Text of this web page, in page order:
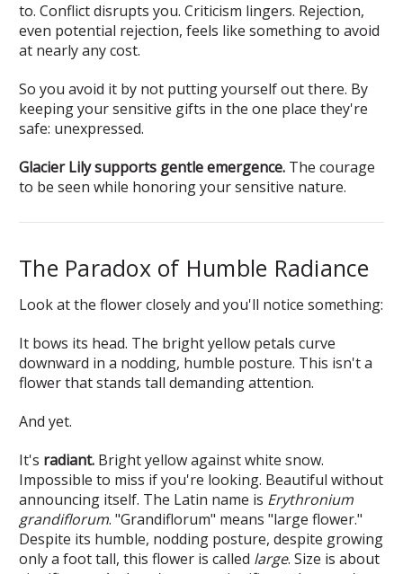
to. Conflict disrupts you. Criticism lingers. Rejection,
even potential rejection, feels like something to avoid
at nearly any cost.
So you avoid it by not putting yourself out there. By
keeping your sensitive gifts in the one place they're
safe: unexpressed.
Glacier Lily supports gentle emergence. The courage
to be seen while honoring your sensitive nature.
The Paradox of Humble Radiance
Look at the flower closely and you'll notice something:
It bows its head. The bright yellow petals curve
downward in a nodding, humble posture. This isn't a
flower that stands tall demanding attention.
And yet.
It's radiant. Bright yellow against white snow.
Impossible to miss if you're looking. Beautiful without
announcing itself. The Latin name is Erythronium
grandiflorum. "Grandiflorum" means "large flower."
Despite its humble, nodding posture, despite growing
only a foot tall, this flower is called large. Size is about